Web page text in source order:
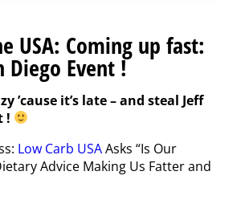
USA: Coming up fast:
Diego Event !
’cause it’s late – and steal Jeff
!
Low Carb USAAsks “Is Our
Advice Making Us Fatter and